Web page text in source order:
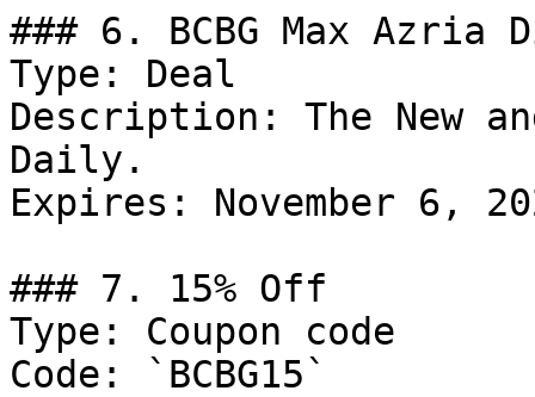
### 6. BCBG Max Azria
Type: Deal
Description: The New
Daily.
Expires: November 6,
### 7. 15% Off
Type: Coupon code
Code: `BCBG15`